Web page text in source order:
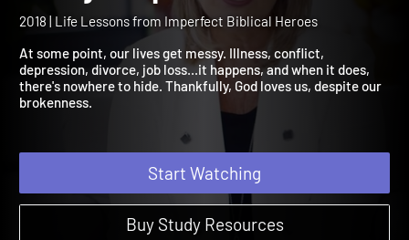
Messy People
2018 | Life Lessons from Imperfect Biblical Heroes
At some point, our lives get messy. Illness, conflict,
depression, divorce, job loss...it happens, and when it does,
there's nowhere to hide. Thankfully, God loves us, despite our
Start Watching